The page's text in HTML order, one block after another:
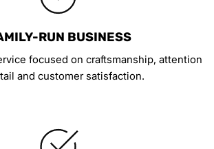
RUN BUSINESS
focused on craftsmanship, attention
and customer satisfaction.